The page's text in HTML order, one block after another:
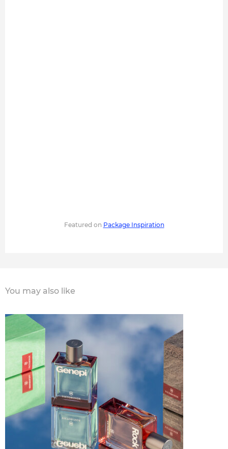
Featured on Package Inspiration
You may also like